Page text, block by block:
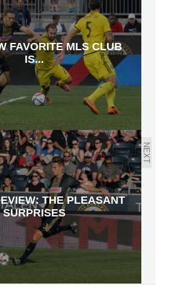
FAVORITE MLS CLUB
IS...
NEXT
THE PLEASANT
SURPRISES